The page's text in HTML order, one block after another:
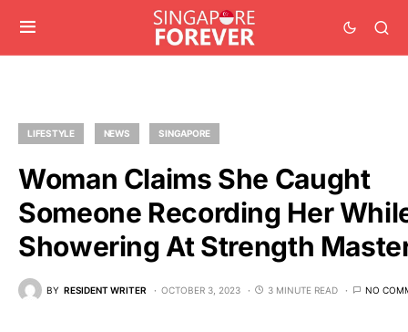
LIFESTYLE NEWS SINGAPORE
Woman Claims She Caught
Someone Recording Her
Showering At Strength
BY RESIDENT WRITER OCTOBER 3, 2023 3 MINUTE READ NO